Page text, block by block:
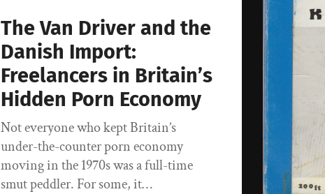
The Van Driver and the
Danish Import:
Freelancers in Britain’s
Hidden Porn Economy
Not everyone who kept Britain’s
under-the-counter porn economy
moving in the 1970s was a full-time
smut peddler. For some, it…